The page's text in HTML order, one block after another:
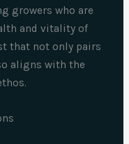
growers who are
and vitality of
that not only pairs
aligns with the